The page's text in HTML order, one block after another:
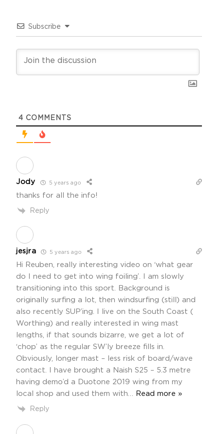
Subscribe
4 COMMENTS
Jody 5 years ago
thanks for all the info!
Reply
jesjra 5 years ago
Hi Reuben, really interesting video on ‘what gear
do I need to get into wing foiling’. I am slowly
transitioning into this sport. Background is
originally surfing a lot, then windsurfing (still) and
also recently SUP’ing. I live on the South Coast (
Worthing) and really interested in wing mast
lengths, if that sounds bizarre, we get a lot of
‘chop’ as the regular SW’ly breeze fills in.
Obviously, longer mast – less risk of board/wave
contact. I have brought a Naish S25 – 5.3 metre
having demo’d a Duotone 2019 wing from my
local shop and used them with
Read more »
Reply